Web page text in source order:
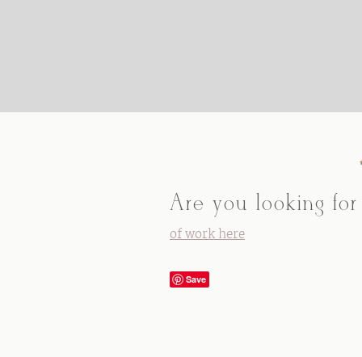
Are you looking
of work here
Save